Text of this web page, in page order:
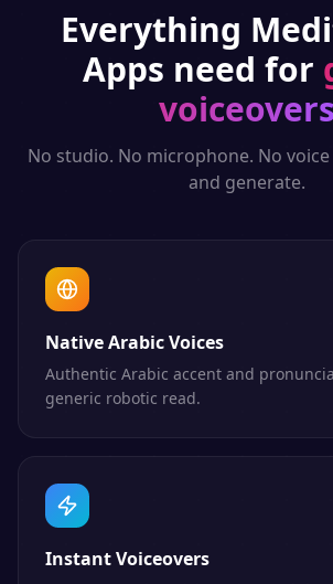
Everything
Apps need for
voiceovers
No studio. No microphone. No
and generate.
Native Arabic Voices
Authentic Arabic accent and
generic robotic read.
Instant Voiceovers